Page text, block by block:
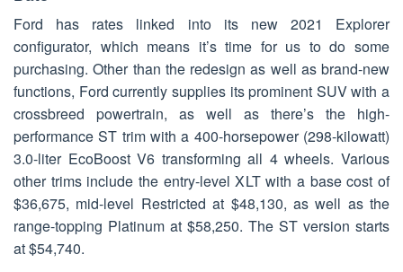
Ford has rates linked into its new 2021 Explorer
configurator, which means it’s time for us to do some
purchasing. Other than the redesign as well as brand-new
functions, Ford currently supplies its prominent SUV with a
crossbreed powertrain, as well as there’s the high-
performance ST trim with a 400-horsepower (298-kilowatt)
3.0-liter EcoBoost V6 transforming all 4 wheels. Various
other trims include the entry-level XLT with a base cost of
$36,675, mid-level Restricted at $48,130, as well as the
range-topping Platinum at $58,250. The ST version starts
at $54,740.